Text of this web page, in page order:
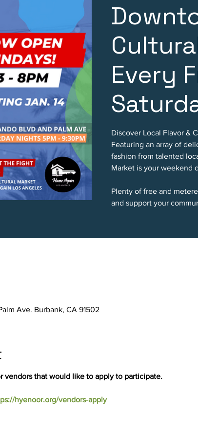
Every
Discover Local Flavor &
Featuring an array of
fashion from talented
Market is your weekend
Plenty of free and
and support your
Ave. Burbank, CA 91502
vendors that would like to apply to participate.
hyenoor.org/vendors-apply